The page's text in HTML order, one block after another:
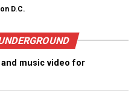
the second time an
in the killing of a
said the verdict
of accountability,
D.C.
music video for